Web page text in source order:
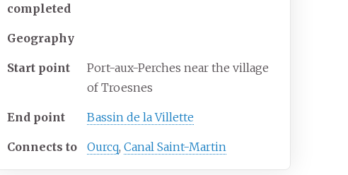
completed
Geography
Start point
Port-aux-Perches near the village
of Troesnes
End point Bassin de la Villette
Connects to Ourcq,Canal Saint-Martin